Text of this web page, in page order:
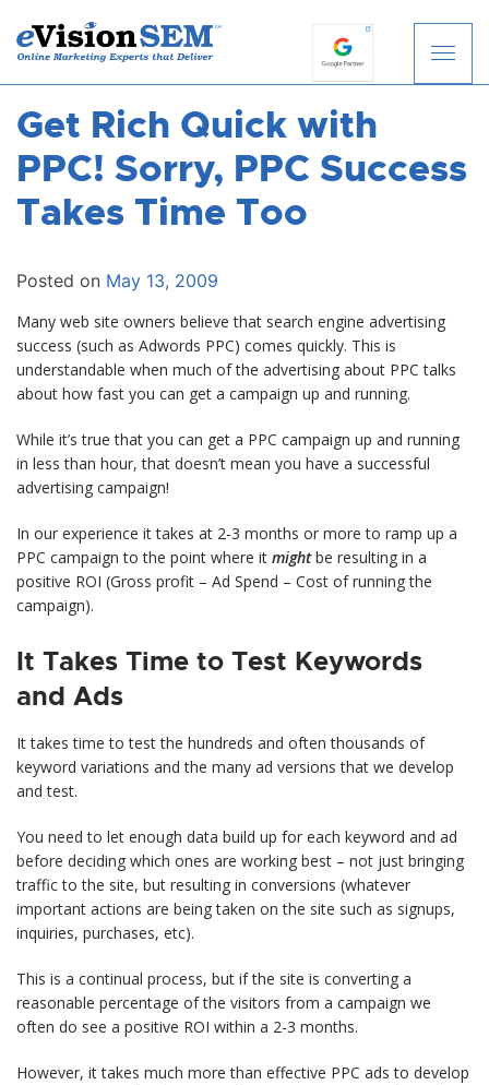
Get Rich Quick with
PPC! Sorry, PPC Success
Takes Time Too
Posted on May 13, 2009
Many web site owners believe that search engine advertising
success (such as Adwords PPC) comes quickly. This is
understandable when much of the advertising about PPC talks
about how fast you can get a campaign up and running.
While it’s true that you can get a PPC campaign up and running
in less than hour, that doesn’t mean you have a successful
advertising campaign!
In our experience it takes at 2-3 months or more to ramp up a
PPC campaign to the point where it mightbe resulting in a
positive ROI (Gross profit – Ad Spend – Cost of running the
campaign).
It Takes Time to Test Keywords
and Ads
It takes time to test the hundreds and often thousands of
keyword variations and the many ad versions that we develop
and test.
You need to let enough data build up for each keyword and ad
before deciding which ones are working best – not just bringing
traffic to the site, but resulting in conversions (whatever
important actions are being taken on the site such as signups,
inquiries, purchases, etc).
This is a continual process, but if the site is converting a
reasonable percentage of the visitors from a campaign we
often do see a positive ROI within a 2-3 months.
However, it takes much more than effective PPC ads to develop